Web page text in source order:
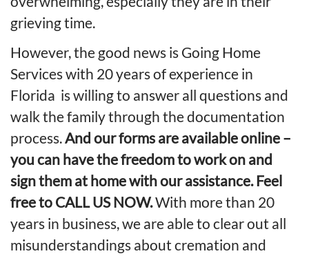
grieving time.
However, the good news is Going Home
Services with 20 years of experience in
Florida is willing to answer all questions and
walk the family through the documentation
process. And our forms are available online –
you can have the freedom to work on and
sign them at home withour assistance. Feel
free to CALL US NOW.With more than 20
years in business, we are able to clear out all
misunderstandings about cremation and